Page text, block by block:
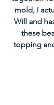
mold, I
Will and
these
topping